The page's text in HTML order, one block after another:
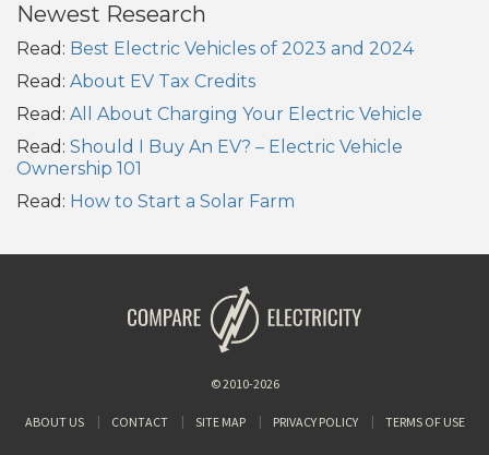
Newest Research
Read: Best Electric Vehicles of 2023 and 2024
Read: About EV Tax Credits
Read: All About Charging Your Electric Vehicle
Read: Should I Buy An EV? – Electric Vehicle
Ownership 101
Read: How to Start a Solar Farm
© 2010-2026
ABOUT US CONTACT SITE MAP PRIVACY POLICY TERMS OF USE